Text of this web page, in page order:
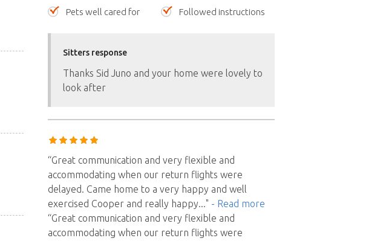
Pets well cared for Followed instructions
Sitters response
Thanks Sid Juno and your home were lovely to
look after
“Great communication and very flexible and
accommodating when our return flights were
delayed. Came home to a very happy and well
exercised Cooper and really happy..." - Read more
“Great communication and very flexible and
accommodating when our return flights were